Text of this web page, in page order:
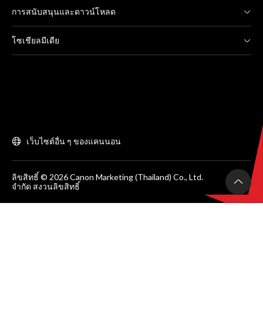
การสนับสนุนและดาวน์โหลด
โซเชียลมีเดีย
เว็บไซต์อื่น ๆ ของแคนนอน
ลิขสิทธิ์ © 2026 Canon Marketing (Thailand) Co., Ltd.
จำกัด สงวนลิขสิทธิ์